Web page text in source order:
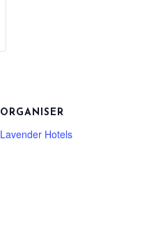
ORGANISER
Lavender Hotels